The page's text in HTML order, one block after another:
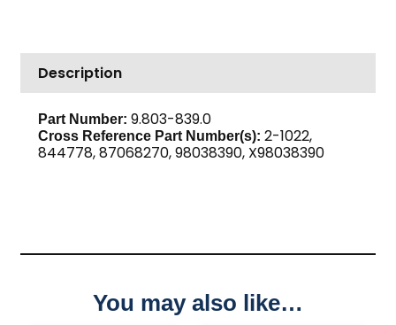
x
Brass
quantity
Description
Part Number: 9.803-839.0
Cross Reference Part Number(s): 2-1022,
844778, 87068270, 98038390, X98038390
You may also like…